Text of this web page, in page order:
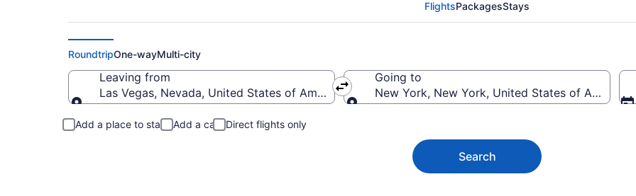
FlightsPackagesStays
RoundtripOne-wayMulti-city
Leaving from
Las Vegas, Nevada, United States of America
Going to
New York, New York, United States of America
Add a place to stay Add a car Direct flights only
Search